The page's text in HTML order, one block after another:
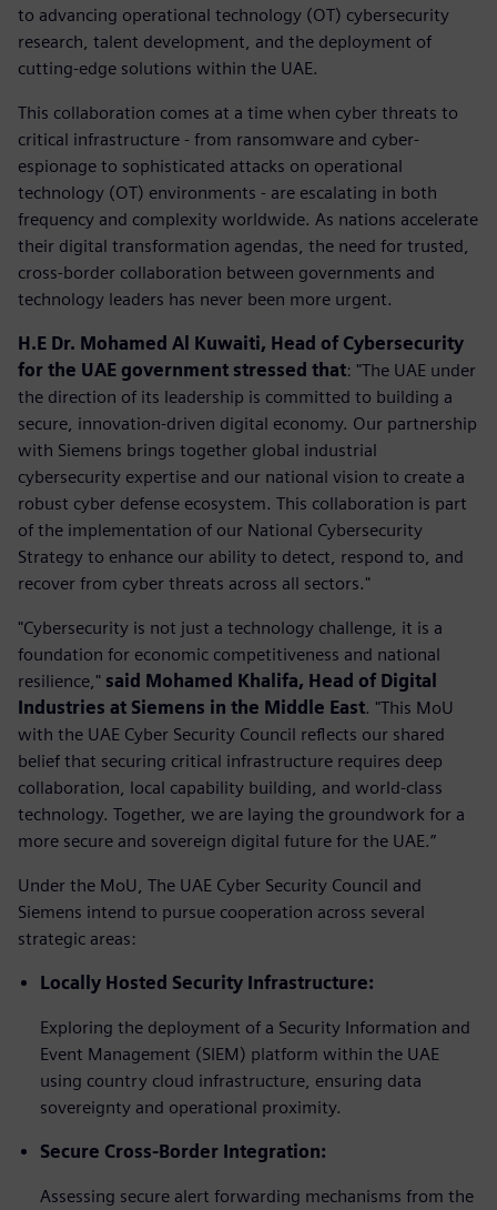
to advancing operational technology (OT) cybersecurity
research, talent development, and the deployment of
cutting-edge solutions within the UAE.
This collaboration comes at a time when cyber threats to
critical infrastructure - from ransomware and cyber-
espionage to sophisticated attacks on operational
technology (OT) environments - are escalating in both
frequency and complexity worldwide. As nations accelerate
their digital transformation agendas, the need for trusted,
cross-border collaboration between governments and
technology leaders has never been more urgent.
H.E Dr. Mohamed Al Kuwaiti, Head of Cybersecurity
for the UAE government stressed that: "The UAE under
the direction of its leadership is committed to building a
secure, innovation-driven digital economy. Our partnership
with Siemens brings together global industrial
cybersecurity expertise and our national vision to create a
robust cyber defense ecosystem. This collaboration is part
of the implementation of our National Cybersecurity
Strategy to enhance our ability to detect, respond to, and
recover from cyber threats across all sectors."
"Cybersecurity is not just a technology challenge, it is a
foundation for economic competitiveness and national
resilience," said Mohamed Khalifa, Head of Digital
Industries at Siemens in the Middle East. "This MoU
with the UAE Cyber Security Council reflects our shared
belief that securing critical infrastructure requires deep
collaboration, local capability building, and world-class
technology. Together, we are laying the groundwork for a
more secure and sovereign digital future for the UAE.”
Under the MoU, The UAE Cyber Security Council and
Siemens intend to pursue cooperation across several
strategic areas:
Locally Hosted Security Infrastructure:
Exploring the deployment of a Security Information and
Event Management (SIEM) platform within the UAE
using country cloud infrastructure, ensuring data
sovereignty and operational proximity.
Secure Cross-Border Integration:
Assessing secure alert forwarding mechanisms from the